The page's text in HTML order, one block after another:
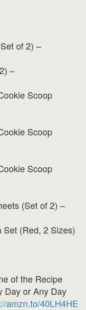
of 2) –
–
Scoop
Scoop
Scoop
(Set of 2) –
(Red, 2 Sizes)
of the Recipe
Day or Any Day
amzn.to/40LH4HE